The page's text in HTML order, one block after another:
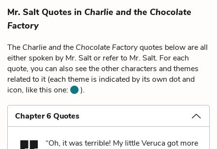
Mr. Salt Quotes in Charlie and the Chocolate
Factory
The Charlie and the Chocolate Factoryquotes below are all
either spoken by Mr. Salt or refer to Mr. Salt. For each
quote, you can also see the other characters and themes
related to it (each theme is indicated by its own dot and
icon, like this one:
).
Chapter 6 Quotes
“Oh, it was terrible! My little Veruca got more